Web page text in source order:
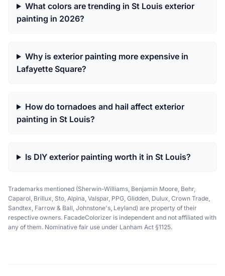
What colors are trending in St Louis exterior
painting in 2026?
Why is exterior painting more expensive in
Lafayette Square?
How do tornadoes and hail affect exterior
painting in St Louis?
Is DIY exterior painting worth it in St Louis?
Trademarks mentioned (Sherwin-Williams, Benjamin Moore, Behr,
Caparol, Brillux, Sto, Alpina, Valspar, PPG, Glidden, Dulux, Crown Trade,
Sandtex, Farrow & Ball, Johnstone's, Leyland) are property of their
respective owners. FacadeColorizer is independent and not affiliated with
any of them. Nominative fair use under Lanham Act §1125.